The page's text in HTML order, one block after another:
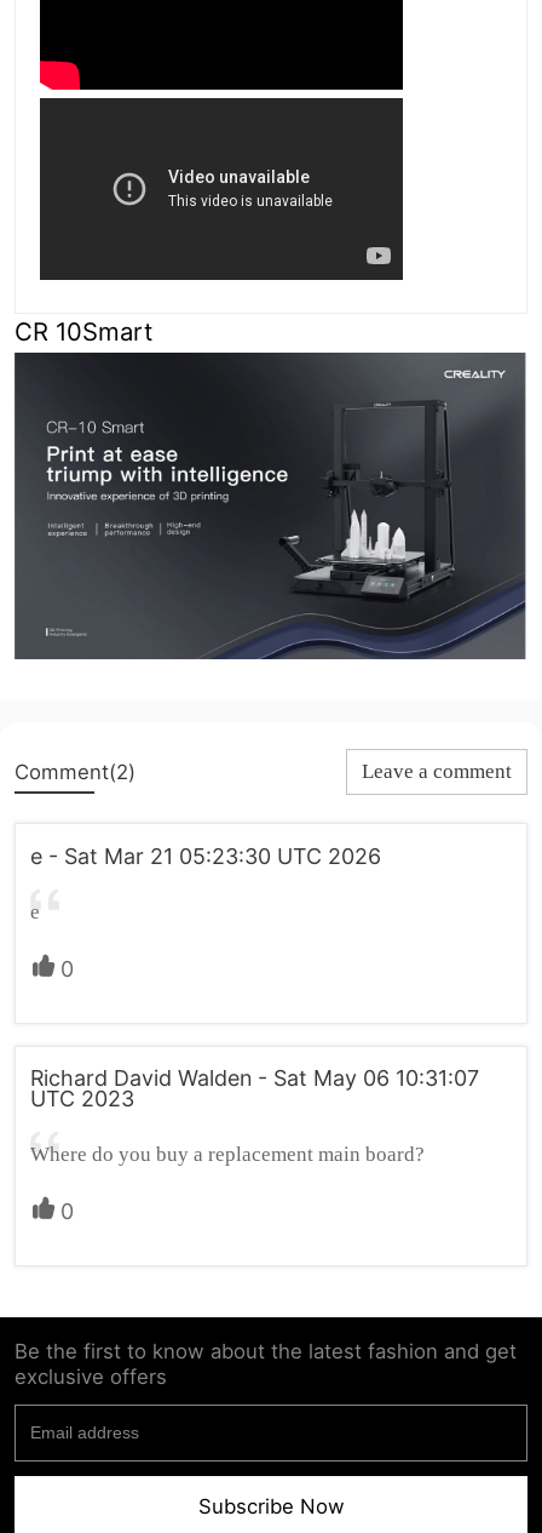
CR 10Smart
Comment(2) Leave a comment
e - Sat Mar 21 05:23:30 UTC 2026
e
0
Richard David Walden - Sat May 06 10:31:07
UTC 2023
Where do you buy a replacement main board?
0
Be the first to know about the latest fashion and get
exclusive offers
Subscribe Now